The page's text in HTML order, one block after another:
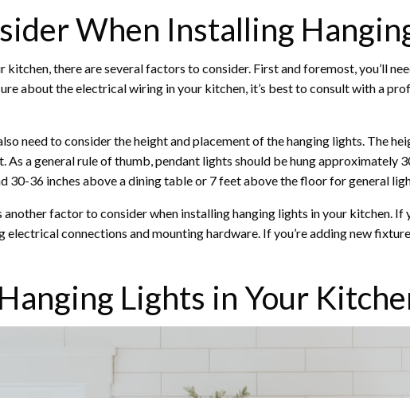
When Installing
there are several factors to consider. First and foremost, you’ll
about the electrical wiring in your kitchen, it’s best to consult with a
need to consider the height and placement of the hanging lights. The
a general rule of thumb, pendant lights should be hung approximately
30-36 inches above a dining table or 7 feet above the floor for general
factor to consider when installing hanging lights in your kitchen. If
connections and mounting hardware. If you’re adding new
Lights in Your